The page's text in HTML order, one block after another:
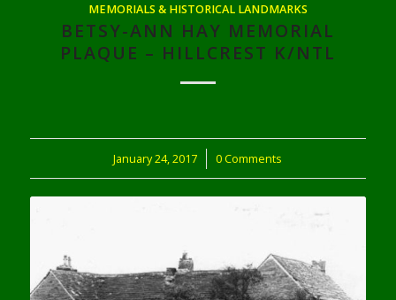
MEMORIALS & HISTORICAL LANDMARKS
BETSY-ANN HAY MEMORIAL
PLAQUE – HILLCREST K/NTL
January 24, 2017
/ 0 Comments